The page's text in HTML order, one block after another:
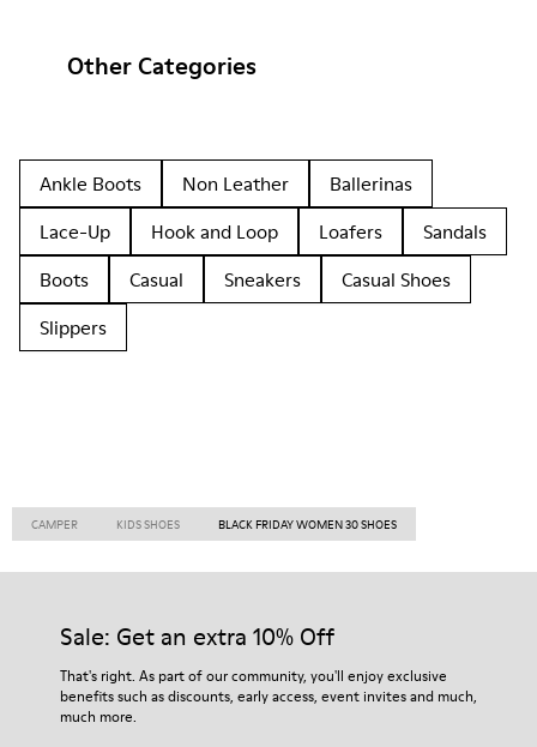
Other Categories
Ankle Boots Non Leather
Ballerinas
Lace-Up
Hook and Loop Loafers
Sandals
Boots
Casual Sneakers
Casual Shoes
Slippers
CAMPER KIDS SHOES BLACK FRIDAY WOMEN 30 SHOES
Sale: Get an extra 10% Off
That's right. As part of our community, you'll enjoy exclusive
benefits such as discounts, early access, event invites and much,
much more.